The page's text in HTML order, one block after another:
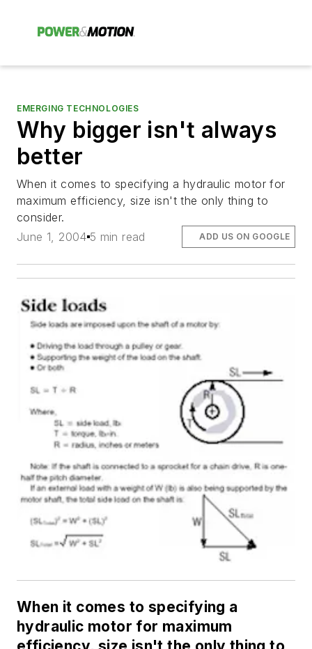
EMERGING TECHNOLOGIES
Why bigger isn't always
better
When it comes to specifying a hydraulic motor for
maximum efficiency, size isn't the only thing to
consider.
June 1, 2004 5 min read ADD US ON GOOGLE
When it comes to specifying a
hydraulic motor for maximum